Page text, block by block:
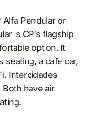
Alfa Pendular or
is CP’s flagship
option. It
seating, a cafe car,
Intercidades
have air